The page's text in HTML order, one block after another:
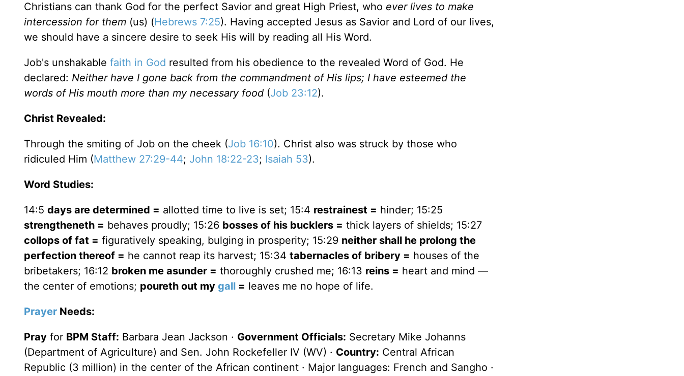
Christians can thank God for the perfect Savior and great High Priest, who ever lives to make
intercession for them (us) (Hebrews 7:25). Having accepted Jesus as Savior and Lord of our lives,
we should have a sincere desire to seek His will by reading all His Word.
Job's unshakable faith in God resulted from his obedience to the revealed Word of God. He
declared: Neither have I gone back from the commandment of His lips; I have esteemed the
words of His mouth more than my necessary food (Job 23:12).
Christ Revealed:
Through the smiting of Job on the cheek (Job 16:10). Christ also was struck by those who
ridiculed Him (Matthew 27:29-44; John 18:22-23; Isaiah 53).
Word Studies:
14:5 days are determined = allotted time to live is set; 15:4 restrainest = hinder; 15:25
strengtheneth = behaves proudly; 15:26 bosses of his bucklers = thick layers of shields; 15:27
collops of fat = figuratively speaking, bulging in prosperity; 15:29 neither shall he prolong the
perfection thereof = he cannot reap its harvest; 15:34 tabernacles of bribery = houses of the
bribetakers; 16:12 broken me asunder = thoroughly crushed me; 16:13 reins = heart and mind —
the center of emotions; poureth out my gall = leaves me no hope of life.
Prayer Needs:
Pray for BPM Staff: Barbara Jean Jackson · Government Officials: Secretary Mike Johanns
(Department of Agriculture) and Sen. John Rockefeller IV (WV) · Country: Central African
Republic (3 million) in the center of the African continent · Major languages: French and Sangho ·